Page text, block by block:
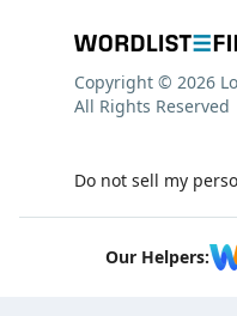
Do not sell my
Copyright © 2026
All Rights Reserved
Our Helpers: